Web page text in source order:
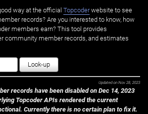
way at the official Topcoderwebsite to see
records? Are you interested to know, how
members earn? This tool provides
community member records, and estimates
Look-up
Updated on Nov 28, 2023
records have been disabled on Dec 14, 2023
Topcoder APIs rendered the current
Currently there is no certain plan to fix it.